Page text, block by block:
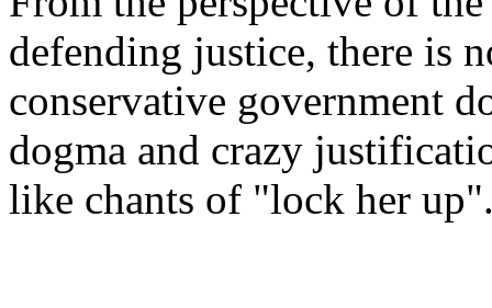
defending justice, there is
conservative government
dogma and crazy
like chants of "lock her